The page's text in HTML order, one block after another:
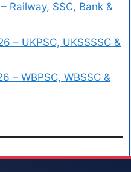
Railway, SSC, Bank &
– UKPSC, UKSSSSC &
– WBPSC, WBSSC &